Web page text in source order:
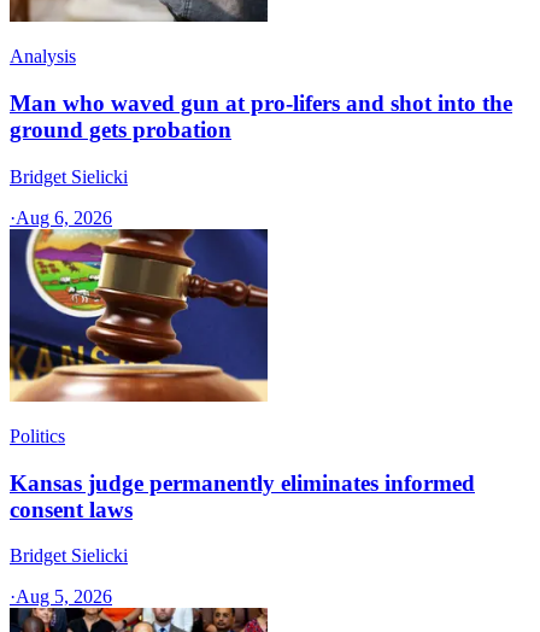
Analysis
Man who waved gun at pro-lifers and shot into the
ground gets probation
Bridget Sielicki
·Aug 6, 2026
Politics
Kansas judge permanently eliminates informed
consent laws
Bridget Sielicki
·Aug 5, 2026